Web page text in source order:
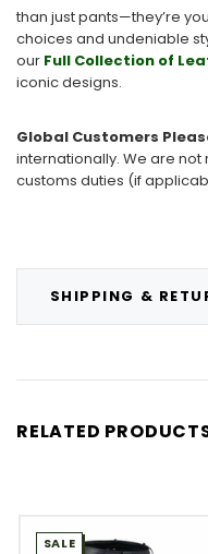
SHIPPING &
than just pants—they’re
choices and undeniable
our Full Collection of
iconic designs.
Global Customers
internationally. We are
customs duties (if
RELATED
SALE